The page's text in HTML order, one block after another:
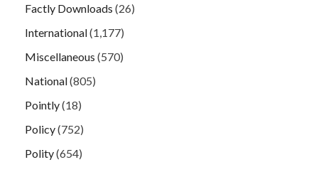
Factly Downloads (26)
International(1,177)
Miscellaneous (570)
National(805)
Pointly(18)
Policy(752)
Polity(654)